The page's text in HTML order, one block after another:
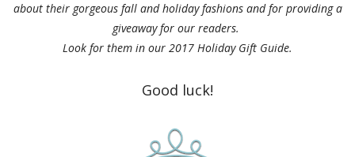
about their gorgeous fall and holiday fashions and for providing a
giveaway for our readers.
Look for them in our 2017 Holiday Gift Guide.
Good luck!